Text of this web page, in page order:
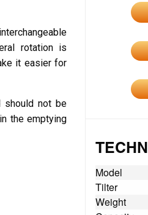
rotation is
it easier for
should not be
the emptying
Model
Tilter
Weight